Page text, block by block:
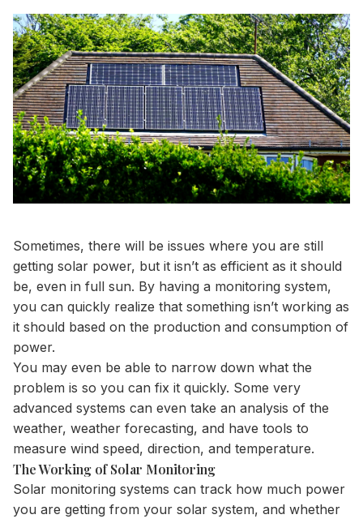
Sometimes, there will be issues where you are still
getting solar power, but it isn’t as efficient as it should
be, even in full sun. By having a monitoring system,
you can quickly realize that something isn’t working as
it should based on the production and consumption of
power.
You may even be able to narrow down what the
problem is so you can fix it quickly. Some very
advanced systems can even take an analysis of the
weather, weather forecasting, and have tools to
measure wind speed, direction, and temperature.
The Working of Solar Monitoring
Solar monitoring systems can track how much power
you are getting from your solar system, and whether